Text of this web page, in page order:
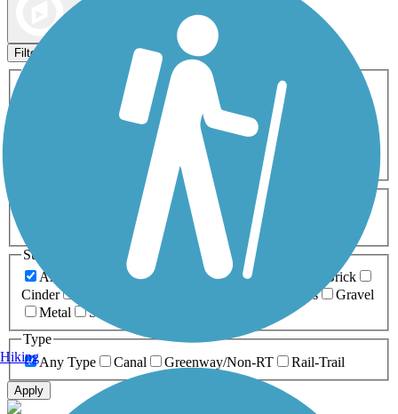
Filters
Activities
ATV
Cross Country
Dog Walking Fishing Geocaching
Inline Skating
Mountain Biking
Snowmobiling Walking
Wheelchair
0-5 Miles 5-10 Miles
Surfaces
Any Surface
Asphalt Ballast Boardwalk
Brick
Cinder
Grass
Gravel
Metal
Sand
Type
Any Type
Canal Greenway/Non-RT Rail-Trail
Apply
Hiking